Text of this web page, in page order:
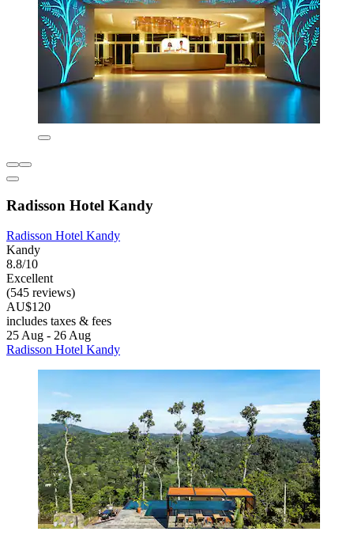
Radisson Hotel Kandy
Radisson Hotel Kandy
Kandy
8.8/10
Excellent
(545 reviews)
AU$120
includes taxes & fees
25 Aug - 26 Aug
Radisson Hotel Kandy